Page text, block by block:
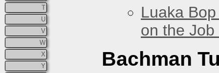
T
U
V
W
X
Y
Luaka
on the
Bachman